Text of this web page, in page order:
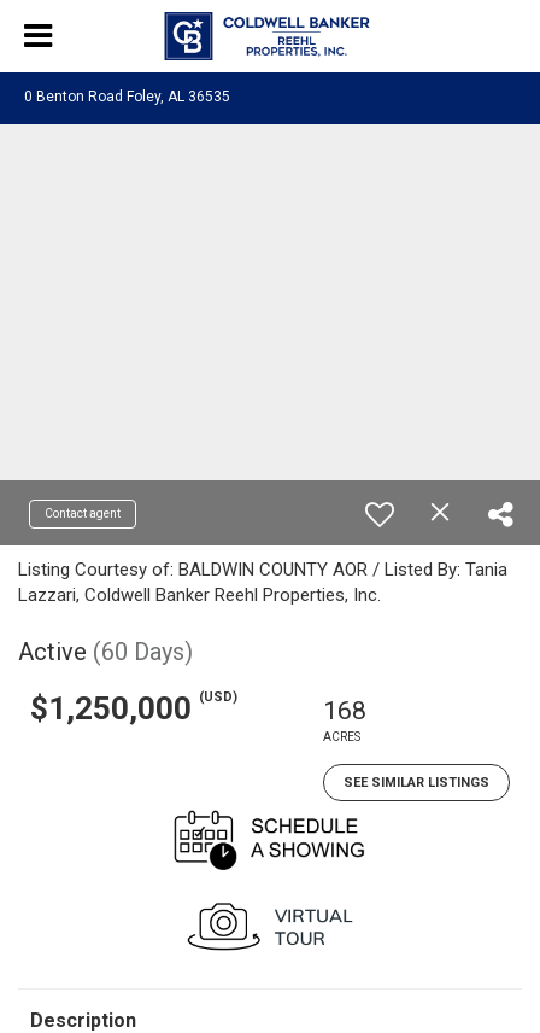
0 Benton Road Foley, AL 36535
Contact agent
Listing Courtesy of: BALDWIN COUNTY AOR / Listed By: Tania
Lazzari, Coldwell Banker Reehl Properties, Inc.
Active (60 Days)
$1,250,000 (USD) 168
ACRES
SEE SIMILAR LISTINGS
Description